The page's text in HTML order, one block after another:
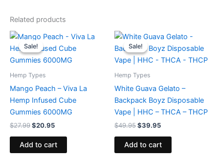
Related products
Sale!
Sale!
Hemp Types
Mango Peach – Viva La
Hemp Infused Cube
Gummies 6000MG
$27.99
Original
price
was:
$27.99.
$20.95
Current
is:
$20.95.
Add to cart
Sale!
Sale!
Hemp Types
White Guava Gelato –
Backpack Boyz Disposable
Vape | HHC – THCA – THCP
$49.95
Original
price
was:
$49.95.
$39.95
Current
is:
$39.95.
Add to cart